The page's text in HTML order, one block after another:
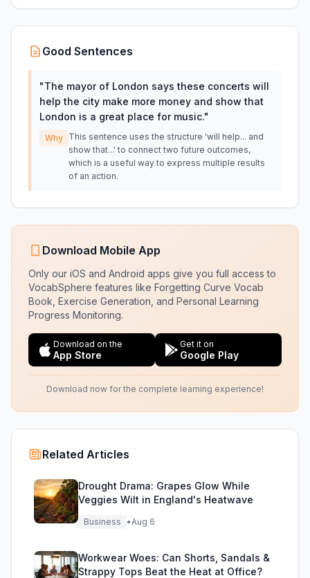
Good Sentences
"The mayor of London says these concerts will
help the city make more money and show that
London is a great place for music."
Why This sentence uses the structure 'will help... and
show that...' to connect two future outcomes,
which is a useful way to express multiple results
of an action.
Download Mobile App
Only our iOS and Android apps give you full access to
VocabSphere features like Forgetting Curve Vocab
Book, Exercise Generation, and Personal Learning
Progress Monitoring.
Download on the
App Store
Get it on
Google Play
Download now for the complete learning experience!
Related Articles
Drought Drama: Grapes Glow While
Veggies Wilt in England's Heatwave
Business •Aug 6
Workwear Woes: Can Shorts, Sandals &
Strappy Tops Beat the Heat at Office?